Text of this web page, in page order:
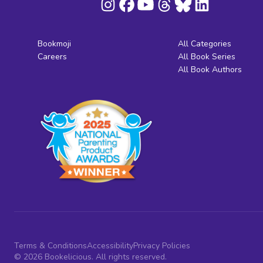
Bookmoji
Careers
All Categories
All Book Series
All Book Authors
Terms & ConditionsAccessibilityPrivacy Policies
© 2026 Bookelicious. All rights reserved.